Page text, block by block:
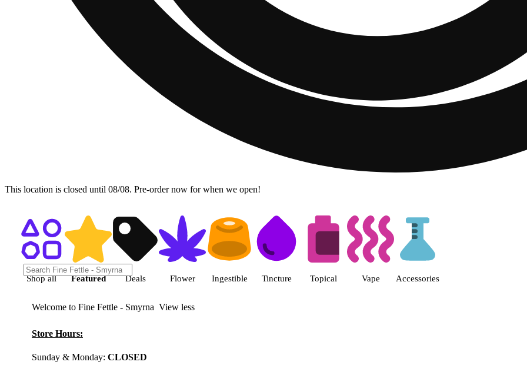
This location is closed until 08/08. Pre-order now for when we open!
Shop featured cannabis products | Fine Fettle - Smyrna
Shop all Featured Deals Flower Ingestible Tincture Topical Vape Accessories
Welcome to Fine Fettle - Smyrna View less
Store Hours:
Sunday & Monday: CLOSED